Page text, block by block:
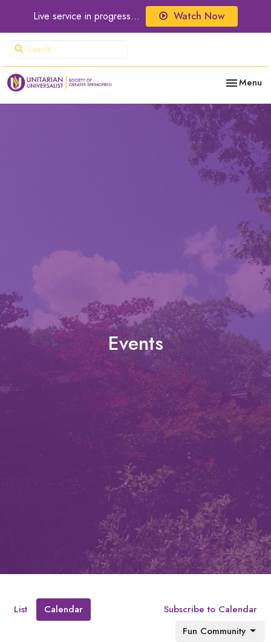
Live service in progress... Watch Now
Toggle
Menu
Events
List Calendar
Subscribe to Calendar
Fun Community